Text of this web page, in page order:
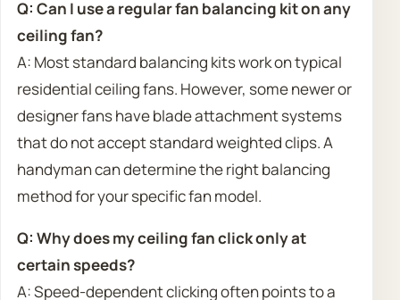
Q: Can I use a regular fan balancing kit on any
ceiling fan?
A: Most standard balancing kits work on typical
residential ceiling fans. However, some newer or
designer fans have blade attachment systems
that do not accept standard weighted clips. A
handyman can determine the right balancing
method for your specific fan model.
Q: Why does my ceiling fan click only at
certain speeds?
A: Speed-dependent clicking often points to a